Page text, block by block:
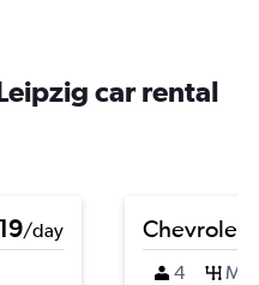
car rental
/day
Chevrolet
4 M